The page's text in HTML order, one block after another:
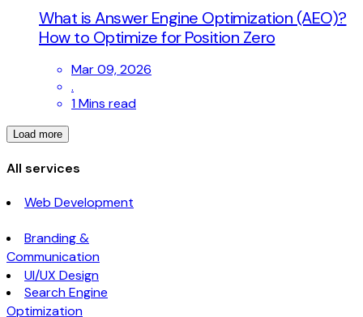
What is Answer Engine Optimization (AEO)?
How to Optimize for Position Zero
Mar 09, 2026
.
1 Mins read
Load more
All services
Web Development
Branding &
Communication
UI/UX Design
Search Engine
Optimization